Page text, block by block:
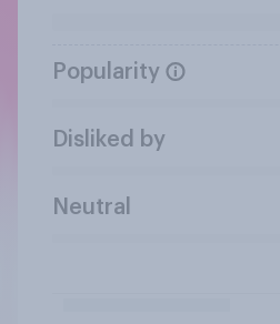
Popularity
Disliked by
Neutral